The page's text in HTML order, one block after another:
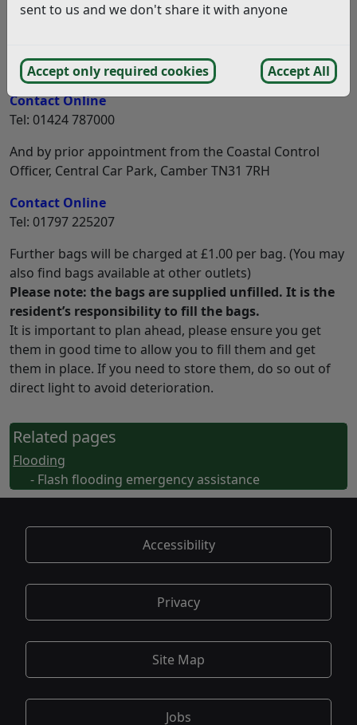
sent to us and we don't share it with anyone
Accept only required cookies Accept All
Sandbags are available and residents can collect up to
Bexhill Community Help Point, Town Hall, TN39 3JX
Contact Online
Tel: 01424 787000
And by prior appointment from the Coastal Control
Officer, Central Car Park, Camber TN31 7RH
Contact Online
Tel: 01797 225207
Further bags will be charged at £1.00 per bag. (You may
also find bags available at other outlets)
Please note: the bags are supplied unfilled. It is the
resident’s responsibility to fill the bags.
It is important to plan ahead, please ensure you get
them in good time to allow you to fill them and get
them in place. If you need to store them, do so out of
direct light to avoid deterioration.
Related pages
Flooding
- Flash flooding emergency assistance
Accessibility
Privacy
Site Map
Jobs